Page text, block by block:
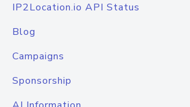
IP2Location.io API Status
Blog
Campaigns
Sponsorship